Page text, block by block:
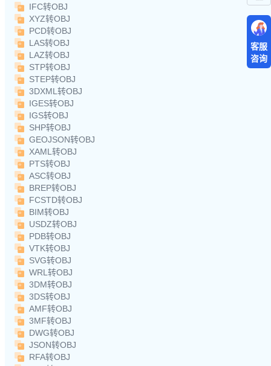
IFC转OBJ
XYZ转OBJ
PCD转OBJ
LAS转OBJ
LAZ转OBJ
STP转OBJ
STEP转OBJ
3DXML转OBJ
IGES转OBJ
IGS转OBJ
SHP转OBJ
GEOJSON转OBJ
XAML转OBJ
PTS转OBJ
ASC转OBJ
BREP转OBJ
FCSTD转OBJ
BIM转OBJ
USDZ转OBJ
PDB转OBJ
VTK转OBJ
SVG转OBJ
WRL转OBJ
3DM转OBJ
3DS转OBJ
AMF转OBJ
3MF转OBJ
DWG转OBJ
JSON转OBJ
RFA转OBJ
客服
咨询